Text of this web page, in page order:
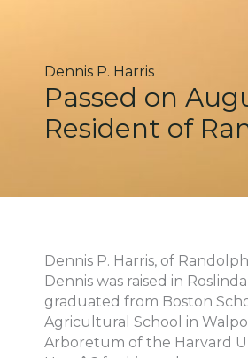
Dennis P. Harris
Passed on
Resident of
Dennis P. Harris, of
Dennis was raised in
graduated from Boston
Agricultural School in
Arboretum of the Harvard